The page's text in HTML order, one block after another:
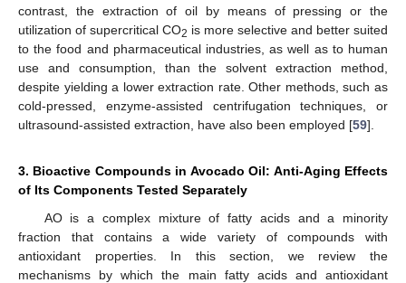
contrast, the extraction of oil by means of pressing or the
utilization of supercritical CO2 is more selective and better suited
to the food and pharmaceutical industries, as well as to human
use and consumption, than the solvent extraction method,
despite yielding a lower extraction rate. Other methods, such as
cold-pressed, enzyme-assisted centrifugation techniques, or
ultrasound-assisted extraction, have also been employed [59].
3. Bioactive Compounds in Avocado Oil: Anti-Aging Effects
of Its Components Tested Separately
AO is a complex mixture of fatty acids and a minority
fraction that contains a wide variety of compounds with
antioxidant properties. In this section, we review the
mechanisms by which the main fatty acids and antioxidant